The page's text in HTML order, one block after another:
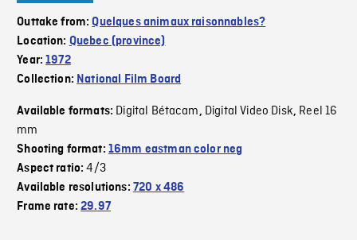
Outtake from:Quelques animaux raisonnables?
Location: Quebec (province)
Year:1972
Collection: National Film Board
Available formats: Digital Bétacam, Digital Video Disk, Reel 16
mm
Shooting format: 16mm eastman color neg
Aspect ratio:4/3
Available resolutions: 720 x 486
Frame rate:29.97